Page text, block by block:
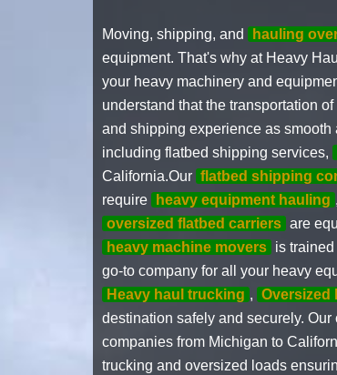
Moving, shipping, and hauling
equipment. That's why at Heavy
your heavy machinery and
understand that the transportation
and shipping experience as
including flatbed shipping services,
California.Our flatbed shipping
require
heavy equipment hauling ,
oversized flatbed carriers are
heavy machine movers is
go-to company for all your heavy
Heavy haul trucking , Oversized
destination safely and securely.
companies from Michigan to
trucking and oversized loads